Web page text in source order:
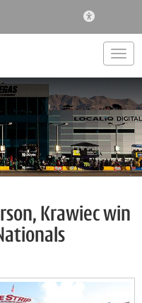
Krawiec win